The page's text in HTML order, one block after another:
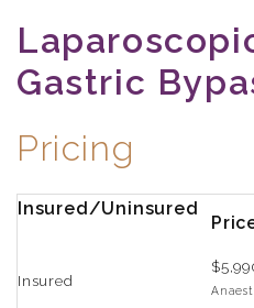
Gastric
Pricing
Insured/Uninsured
Insured